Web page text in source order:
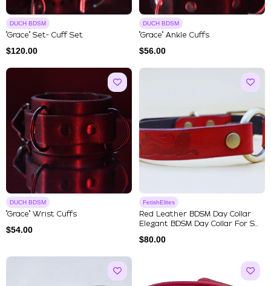
DUCH BDSM
"Grace" Set- Cuff Set
$120.00
DUCH BDSM
"Grace" Ankle Cuffs
$56.00
DUCH BDSM
"Grace" Wrist Cuffs
$54.00
FetishElites
Red Leather BDSM Day Collar
Elegant BDSM Day Collar For S...
$80.00